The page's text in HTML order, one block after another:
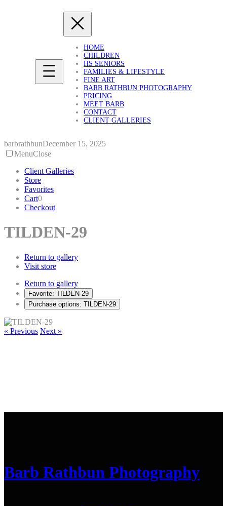
HOME
CHILDREN
HS SENIORS
FAMILIES & LIFESTYLE
FINE ART
BARB RATHBUN PHOTOGRAPHY
PRICING
MEET BARB
CONTACT
CLIENT GALLERIES
barbrathbunDecember 15, 2025
MenuClose
Client Galleries
Store
Favorites
Cart0
Checkout
TILDEN-29
Return to gallery
Visit store
Return to gallery
Favorite: TILDEN-29
Purchase options: TILDEN-29
« Previous Next »
Barb Rathbun Photography